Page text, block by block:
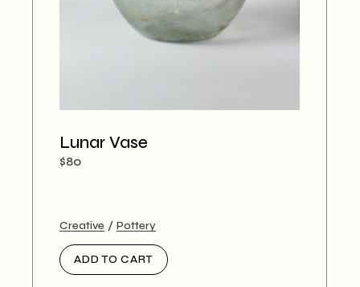
Lunar Vase
$80
Creative Pottery
ADD TO CART